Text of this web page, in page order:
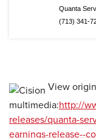
Quanta
(713)
View
multimedia:http://
releases/quanta-
earnings-release--